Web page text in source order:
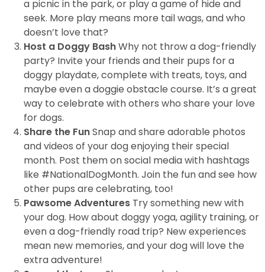
a picnic in the park, or play a game of hide and
seek. More play means more tail wags, and who
doesn’t love that?
Host a Doggy BashWhy not throw a dog-friendly
party? Invite your friends and their pups for a
doggy playdate, complete with treats, toys, and
maybe even a doggie obstacle course. It’s a great
way to celebrate with others who share your love
for dogs.
Share the FunSnap and share adorable photos
and videos of your dog enjoying their special
month. Post them on social media with hashtags
like #NationalDogMonth. Join the fun and see how
other pups are celebrating, too!
Pawsome Adventures Try something new with
your dog. How about doggy yoga, agility training, or
even a dog-friendly road trip? New experiences
mean new memories, and your dog will love the
extra adventure!